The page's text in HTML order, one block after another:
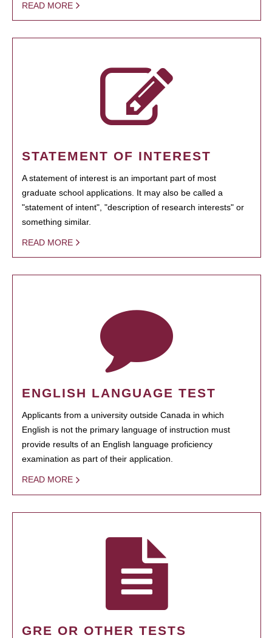
READ MORE
STATEMENT OF INTEREST
A statement of interest is an important part of most
graduate school applications. It may also be called a
"statement of intent", "description of research interests" or
something similar.
READ MORE
ENGLISH LANGUAGE TEST
Applicants from a university outside Canada in which
English is not the primary language of instruction must
provide results of an English language proficiency
examination as part of their application.
READ MORE
GRE OR OTHER TESTS